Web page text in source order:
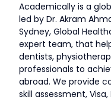
Academically is a
led by Dr. Akram
Sydney, Global
expert team, that
dentists,
professionals to
abroad. We provide
skill assessment,